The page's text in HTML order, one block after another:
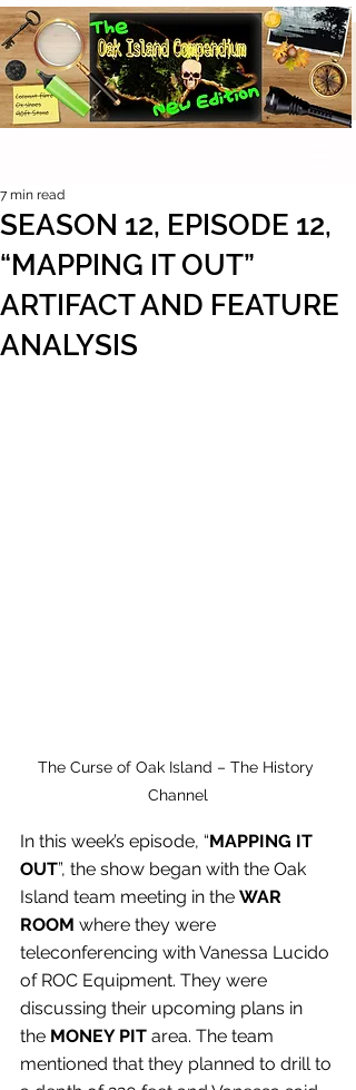
SEASON 12, EPISODE 12,
“MAPPING IT OUT”
ARTIFACT AND FEATURE
ANALYSIS
7 min read
The Curse of Oak Island – The History
Channel
In this week’s episode, “MAPPING IT
OUT”, the show began with the Oak
Island team meeting in the WAR
ROOM where they were
teleconferencing with Vanessa Lucido
of ROC Equipment. They were
discussing their upcoming plans in
the MONEY PIT area. The team
mentioned that they planned to drill to